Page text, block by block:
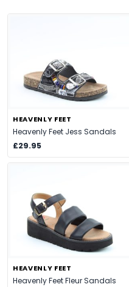
HEAVENLY FEET
Heavenly Feet Jess Sandals
£29.95
HEAVENLY FEET
Heavenly Feet Fleur Sandals